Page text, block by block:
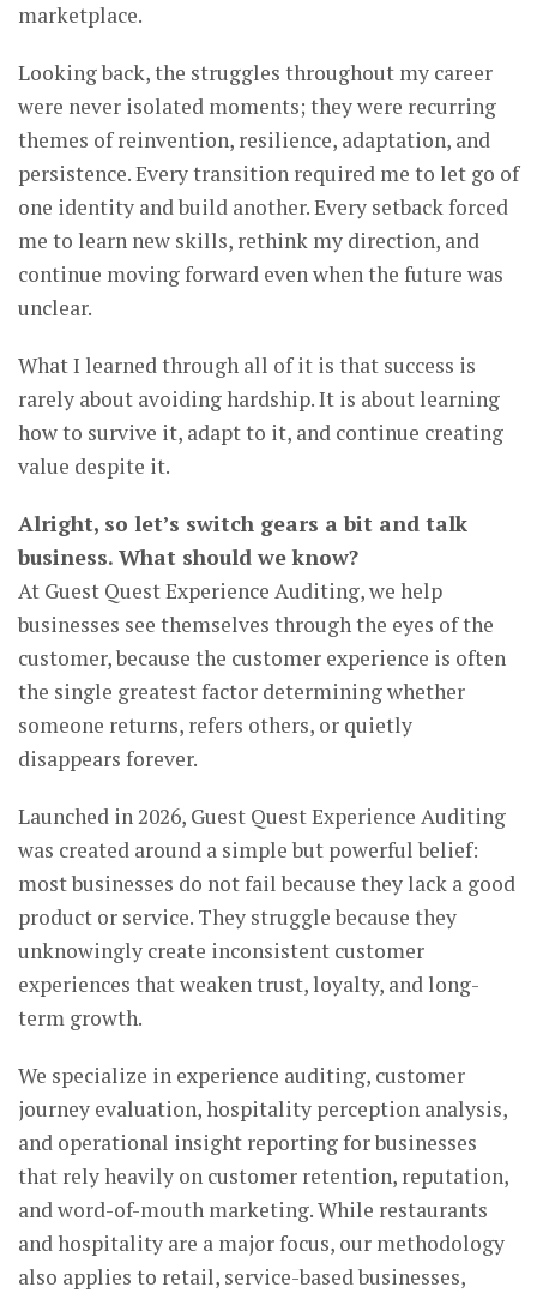
marketplace.
Looking back, the struggles throughout my career
were never isolated moments; they were recurring
themes of reinvention, resilience, adaptation, and
persistence. Every transition required me to let go of
one identity and build another. Every setback forced
me to learn new skills, rethink my direction, and
continue moving forward even when the future was
unclear.
What I learned through all of it is that success is
rarely about avoiding hardship. It is about learning
how to survive it, adapt to it, and continue creating
value despite it.
Alright, so let’s switch gears a bit and talk
business. What should we know?
At Guest Quest Experience Auditing, we help
businesses see themselves through the eyes of the
customer, because the customer experience is often
the single greatest factor determining whether
someone returns, refers others, or quietly
disappears forever.
Launched in 2026, Guest Quest Experience Auditing
was created around a simple but powerful belief:
most businesses do not fail because they lack a good
product or service. They struggle because they
unknowingly create inconsistent customer
experiences that weaken trust, loyalty, and long-
term growth.
We specialize in experience auditing, customer
journey evaluation, hospitality perception analysis,
and operational insight reporting for businesses
that rely heavily on customer retention, reputation,
and word-of-mouth marketing. While restaurants
and hospitality are a major focus, our methodology
also applies to retail, service-based businesses,